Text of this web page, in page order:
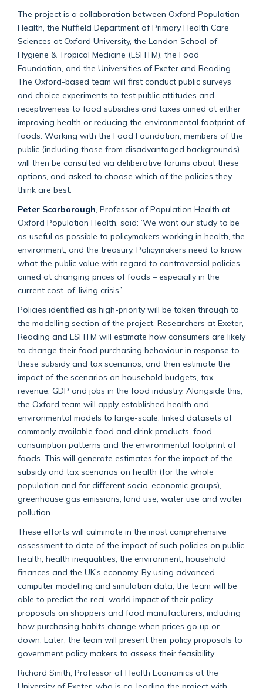
The project is a collaboration between Oxford Population
Health, the Nuffield Department of Primary Health Care
Sciences at Oxford University, the London School of
Hygiene & Tropical Medicine (LSHTM), the Food
Foundation, and the Universities of Exeter and Reading.
The Oxford-based team will first conduct public surveys
and choice experiments to test public attitudes and
receptiveness to food subsidies and taxes aimed at either
improving health or reducing the environmental footprint of
foods. Working with the Food Foundation, members of the
public (including those from disadvantaged backgrounds)
will then be consulted via deliberative forums about these
options, and asked to choose which of the policies they
think are best.
Peter Scarborough , Professor of Population Health at
Oxford Population Health, said: ‘We want our study to be
as useful as possible to policymakers working in health, the
environment, and the treasury. Policymakers need to know
what the public value with regard to controversial policies
aimed at changing prices of foods – especially in the
current cost-of-living crisis.’
Policies identified as high-priority will be taken through to
the modelling section of the project. Researchers at Exeter,
Reading and LSHTM will estimate how consumers are likely
to change their food purchasing behaviour in response to
these subsidy and tax scenarios, and then estimate the
impact of the scenarios on household budgets, tax
revenue, GDP and jobs in the food industry. Alongside this,
the Oxford team will apply established health and
environmental models to large-scale, linked datasets of
commonly available food and drink products, food
consumption patterns and the environmental footprint of
foods. This will generate estimates for the impact of the
subsidy and tax scenarios on health (for the whole
population and for different socio-economic groups),
greenhouse gas emissions, land use, water use and water
pollution.
These efforts will culminate in the most comprehensive
assessment to date of the impact of such policies on public
health, health inequalities, the environment, household
finances and the UK’s economy. By using advanced
computer modelling and simulation data, the team will be
able to predict the real-world impact of their policy
proposals on shoppers and food manufacturers, including
how purchasing habits change when prices go up or
down. Later, the team will present their policy proposals to
government policy makers to assess their feasibility.
Richard Smith, Professor of Health Economics at the
University of Exeter, who is co-leading the project with